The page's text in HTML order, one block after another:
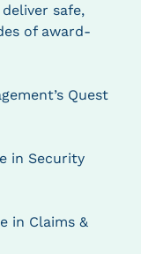
safe,
of award-
Quest
in Security
in Claims &